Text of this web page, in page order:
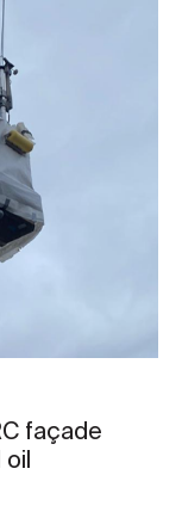
façade
oil